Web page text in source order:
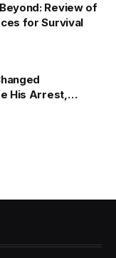
Review of
for Survival
His Arrest,